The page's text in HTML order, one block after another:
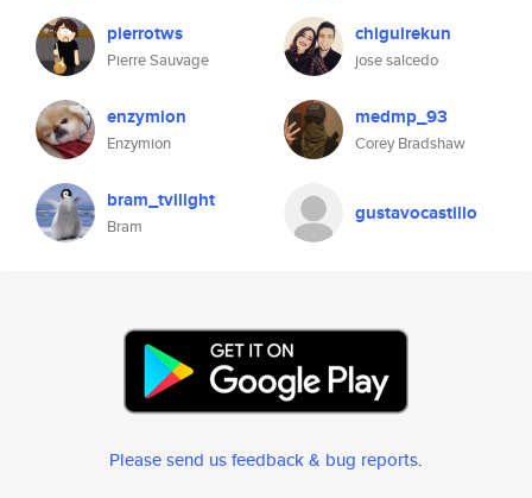
pierrotws
Pierre Sauvage
chiguirekun
jose salcedo
enzymion
Enzymion
medmp_93
Corey Bradshaw
bram_tvilight
Bram
gustavocastillo
Please send us feedback & bug reports.